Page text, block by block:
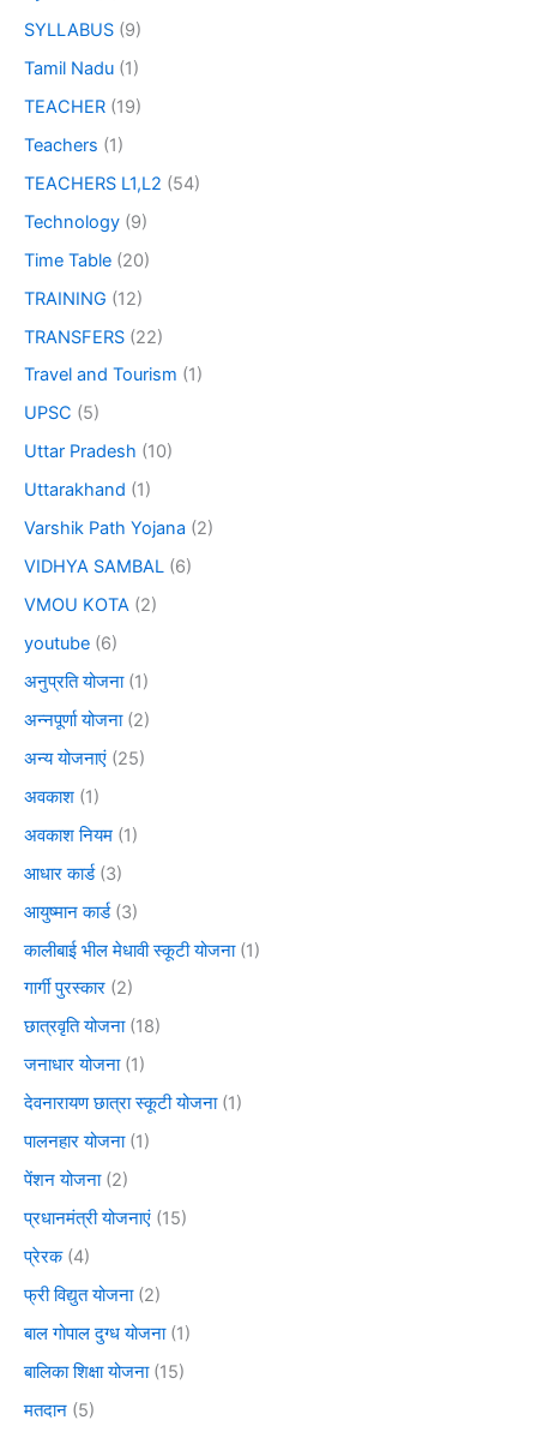
SYLLABUS (9)
Tamil Nadu (1)
TEACHER (19)
Teachers (1)
TEACHERS L1,L2 (54)
Technology (9)
Time Table (20)
TRAINING (12)
TRANSFERS (22)
Travel and Tourism (1)
UPSC (5)
Uttar Pradesh (10)
Uttarakhand (1)
Varshik Path Yojana (2)
VIDHYA SAMBAL (6)
VMOU KOTA (2)
youtube (6)
अनुप्रति योजना(1)
अन्नपूर्णा योजना(2)
अन्य योजनाएं (25)
अवकाश (1)
अवकाश नियम (1)
आधार कार्ड(3)
आयुष्मान कार्ड(3)
कालीबाई भील मेधावी स्कूटी योजना(1)
गार्गी पुरस्कार (2)
छात्रवृति योजना(18)
जनाधार योजना(1)
देवनारायण छात्रा स्कूटी योजना(1)
पालनहार योजना(1)
पेंशन योजना(2)
प्रधानमंत्री योजनाएं (15)
प्रेरक(4)
फ्री विद्युत योजना(2)
बाल गोपाल दुग्ध योजना(1)
बालिका शिक्षा योजना(15)
मतदान (5)